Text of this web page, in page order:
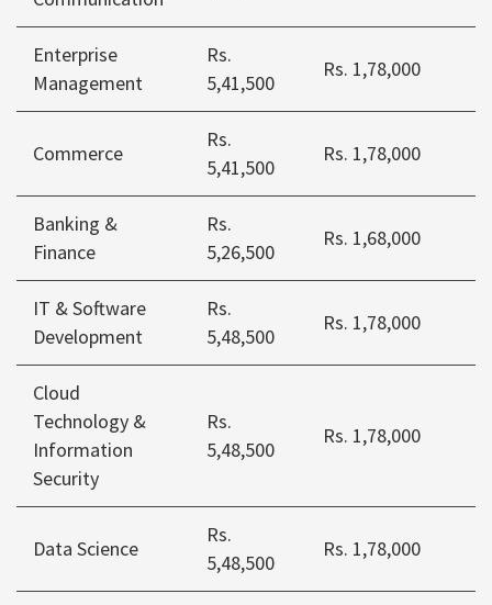
Enterprise
Management
Rs.
5,41,500
Rs. 1,78,000
Commerce
Rs.
5,41,500
Rs. 1,78,000
Banking &
Finance
Rs.
5,26,500
Rs. 1,68,000
IT & Software
Development
Rs.
5,48,500
Rs. 1,78,000
Cloud
Technology &
Information
Security
Rs.
5,48,500
Rs. 1,78,000
Data Science
Rs.
5,48,500
Rs. 1,78,000